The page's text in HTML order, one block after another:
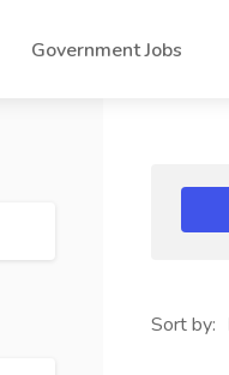
Government Jobs
Sort by: